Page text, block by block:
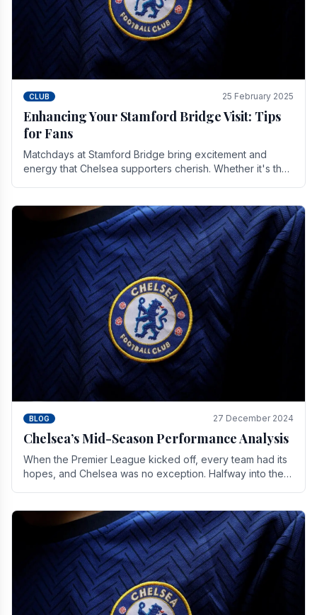
CLUB 25 February 2025
Enhancing Your Stamford Bridge Visit: Tips
for Fans
Matchdays at Stamford Bridge bring excitement and
energy that Chelsea supporters cherish. Whether it's the
BLOG 27 December 2024
Chelsea’s Mid-Season Performance Analysis
When the Premier League kicked off, every team had its
hopes, and Chelsea was no exception. Halfway into the